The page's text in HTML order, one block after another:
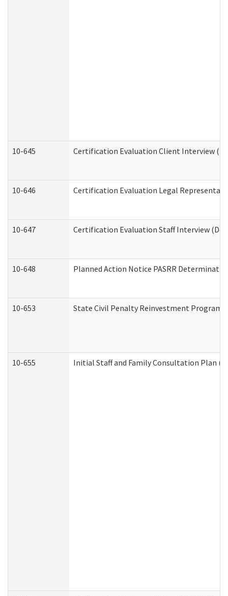
10-645 Certification Evaluation Client Interview
10-646 Certification Evaluation Legal
10-647 Certification Evaluation Staff Interview
10-648 Planned Action Notice PASRR
10-653 State Civil Penalty Reinvestment Program
10-655 Initial Staff and Family Consultation Plan